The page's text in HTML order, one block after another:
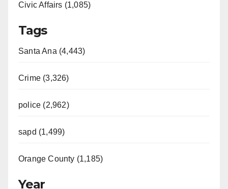
Civic Affairs (1,085)
Tags
Santa Ana (4,443)
Crime (3,326)
police (2,962)
sapd (1,499)
Orange County (1,185)
Year